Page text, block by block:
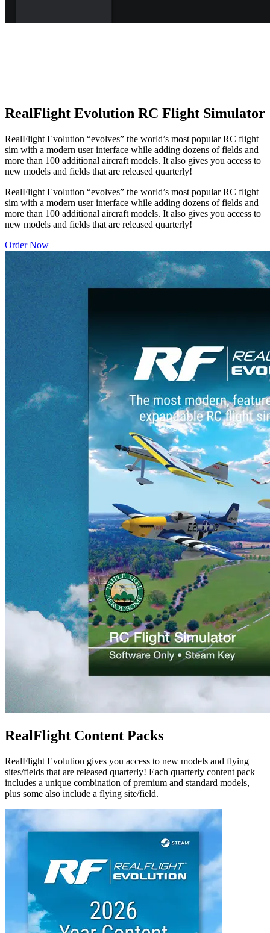
RealFlight Evolution RC Flight Simulator
RealFlight Evolution “evolves” the world’s most popular RC flight
sim with a modern user interface while adding dozens of fields and
more than 100 additional aircraft models. It also gives you access to
new models and fields that are released quarterly!
RealFlight Evolution “evolves” the world’s most popular RC flight
sim with a modern user interface while adding dozens of fields and
more than 100 additional aircraft models. It also gives you access to
new models and fields that are released quarterly!
Order Now
RealFlight Content Packs
RealFlight Evolution gives you access to new models and flying
sites/fields that are released quarterly! Each quarterly content pack
includes a unique combination of premium and standard models,
plus some also include a flying site/field.